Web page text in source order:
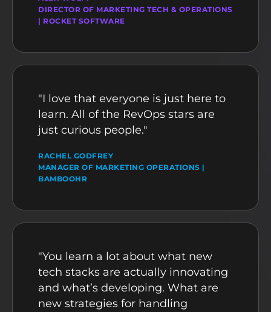
DIRECTOR OF MARKETING TECH & OPERATIONS
| ROCKET SOFTWARE
"I love that everyone is just here to
learn. All of the RevOps stars are
just curious people."
RACHEL GODFREY
MANAGER OF MARKETING OPERATIONS |
BAMBOOHR
"You learn a lot about what new
tech stacks are actually innovating
and what’s developing. What are
new strategies for handling